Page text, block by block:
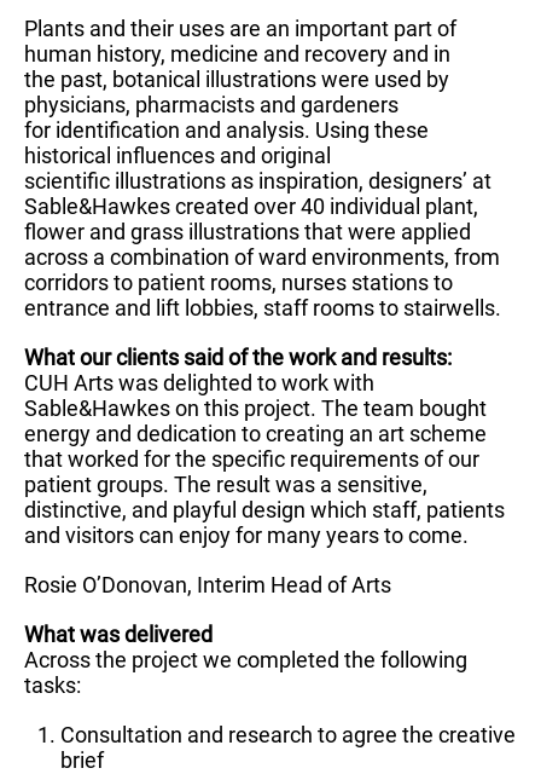
Plants and their uses are an important part of
human history, medicine and recovery and in
the past, botanical illustrations were used by
physicians, pharmacists and gardeners
for identification and analysis. Using these
historical influences and original
scientific illustrations as inspiration, designers’ at
Sable&Hawkes created over 40 individual plant,
flower and grass illustrations that were applied
across a combination of ward environments, from
corridors to patient rooms, nurses stations to
entrance and lift lobbies, staff rooms to stairwells.
What our clients said of the work and results:
CUH Arts was delighted to work with
Sable&Hawkes on this project. The team bought
energy and dedication to creating an art scheme
that worked for the specific requirements of our
patient groups. The result was a sensitive,
distinctive, and playful design which staff, patients
and visitors can enjoy for many years to come.
Rosie O’Donovan, Interim Head of Arts
What was delivered
Across the project we completed the following
tasks:
Consultation and research to agree the creative
brief